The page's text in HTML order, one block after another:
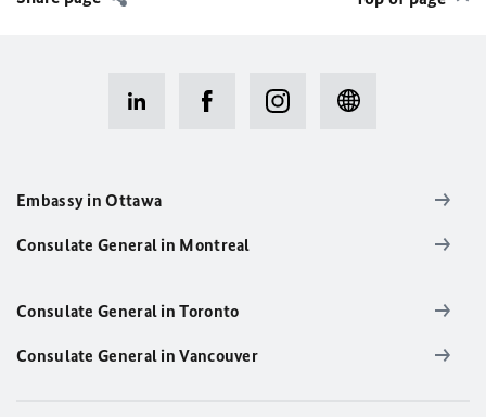
Embassy in Ottawa
Consulate General in Montreal
Consulate General in Toronto
Consulate General in Vancouver